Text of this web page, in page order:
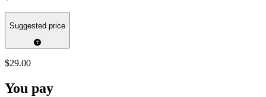
Suggested price
$29.00
You pay